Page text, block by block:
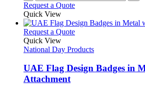
Request a Quote
Quick View
Request a QuoteThis
has
variants.
The
Quick View
National Day Products
UAE Flag Design Badges in
Attachment